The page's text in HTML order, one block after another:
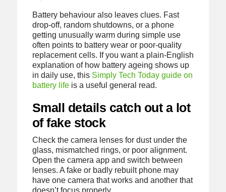
Battery behaviour also leaves clues. Fast
drop-off, random shutdowns, or a phone
getting unusually warm during simple use
often points to battery wear or poor-quality
replacement cells. If you want a plain-English
explanation of how battery ageing shows up
in daily use, this Simply Tech Today guide on
battery lifeis a useful general read.
Small details catch out a lot
of fake stock
Check the camera lenses for dust under the
glass, mismatched rings, or poor alignment.
Open the camera app and switch between
lenses. A fake or badly rebuilt phone may
have one camera that works and another that